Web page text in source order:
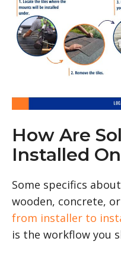
How Are
Installed
Some specifics
wooden, concrete,
from installer to
is the workflow you